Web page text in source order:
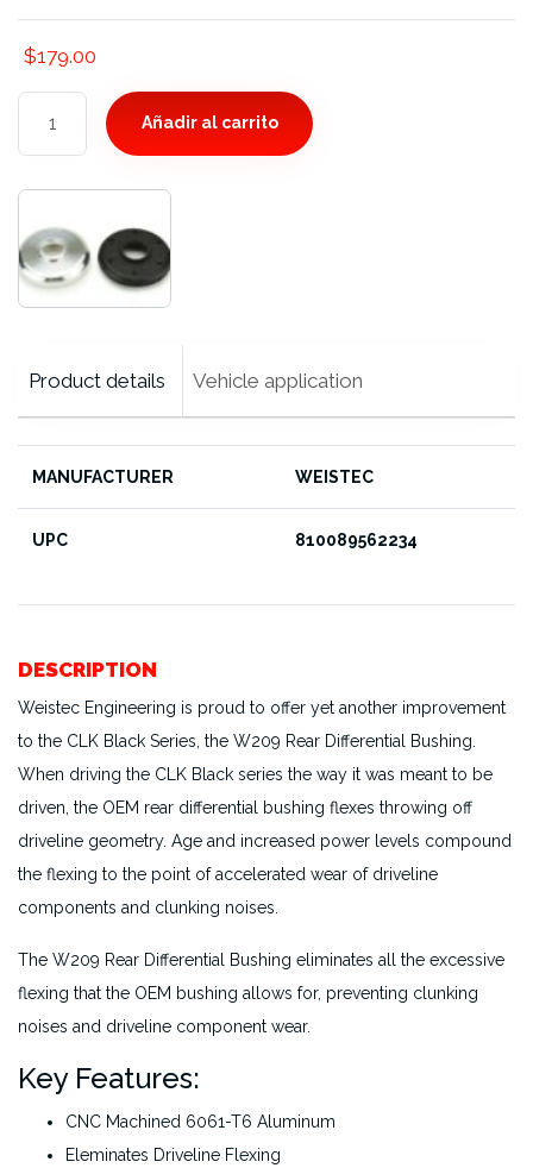
$179.00
CLK
Black
Series
Añadir al carrito
Product details Vehicle application
MANUFACTURER WEISTEC
UPC 810089562234
DESCRIPTION
Weistec Engineering is proud to offer yet another improvement
to the CLK Black Series, the W209 Rear Differential Bushing.
When driving the CLK Black series the way it was meant to be
driven, the OEM rear differential bushing flexes throwing off
driveline geometry. Age and increased power levels compound
the flexing to the point of accelerated wear of driveline
components and clunking noises.
The W209 Rear Differential Bushing eliminates all the excessive
flexing that the OEM bushing allows for, preventing clunking
noises and driveline component wear.
Key Features:
CNC Machined 6061-T6 Aluminum
Eleminates Driveline Flexing